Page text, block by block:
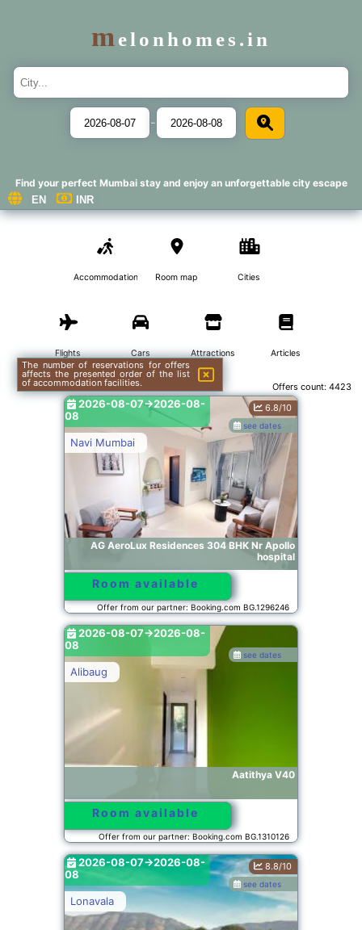
melonhomes.in
-
Find your perfect Mumbai stay and enjoy an unforgettable city escape
Accommodations Room map Cities
Flights Cars Attractions Articles
Offers count: 4423
The number of reservations for offers
affects the presented order of the list
of accommodation facilities.
AG AeroLux Residences 304 BHK Nr Apollo
hospital
Navi Mumbai
see dates
6.8/10
2026-08-07->2026-08-
08
Room available
Offer from our partner: Booking.com BG.1296246
Aatithya V40
Alibaug
see dates
2026-08-07->2026-08-
08
Room available
Offer from our partner: Booking.com BG.1310126
Lonavala
see dates
8.8/10
2026-08-07->2026-08-
08